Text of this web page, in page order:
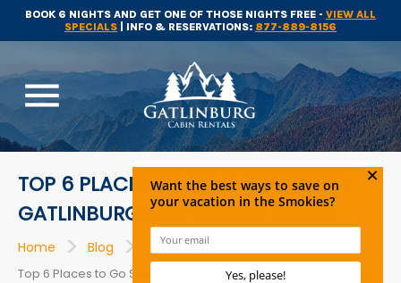
BOOK 6 NIGHTS AND GET ONE OF THOSE NIGHTS FREE - VIEW ALL
SPECIALS | INFO & RESERVATIONS: 877-889-8156
menu
TOP 6 PLACES TO GO SHOPPING IN
GATLINBURG AND PIGEON FORGE
Home > Blog > Shopping >
Top 6 Places to Go Shopping in Gatlinburg and Pigeon Forge